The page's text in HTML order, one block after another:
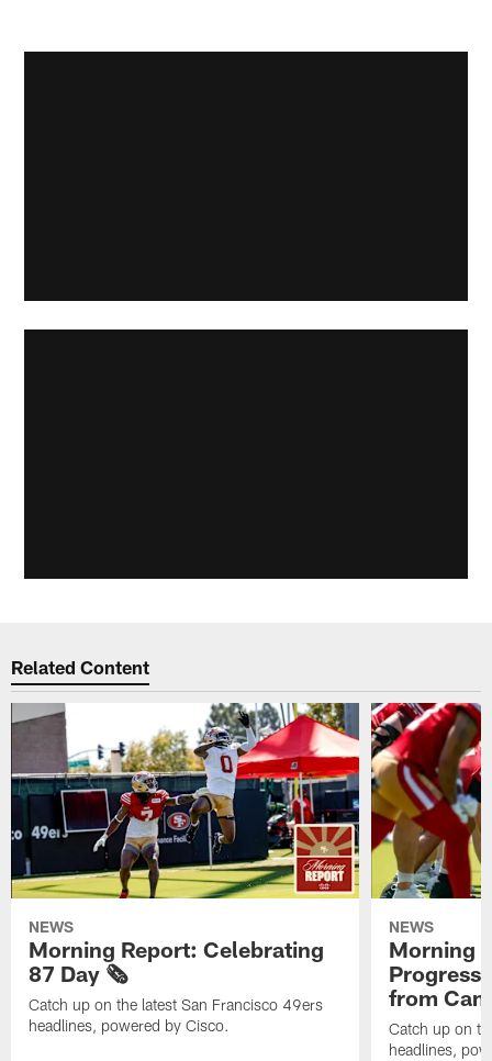
Related Content
NEWS
Morning Report: Celebrating
87 Day 🗞️
Catch up on the latest San Francisco 49ers
headlines, powered by Cisco.
NEWS
Morning
Progress
from
Catch up on
headlines,